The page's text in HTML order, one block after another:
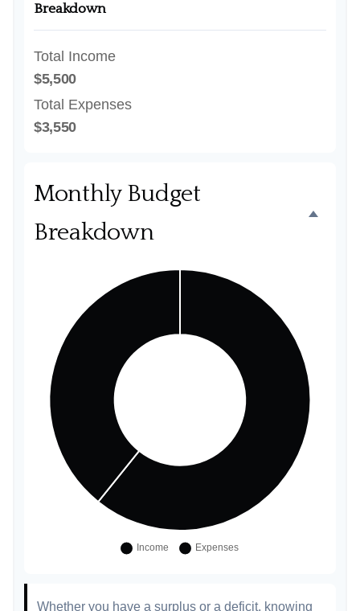
Breakdown
Total Income
$5,500
Total Expenses
$3,550
Monthly Budget
Breakdown
Whether you have a surplus or a deficit, knowing